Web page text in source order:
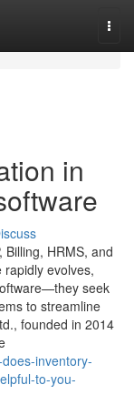
in
Billing, HRMS, and
rapidly evolves,
seek
to streamline
founded in 2014
inventory-
to-you-